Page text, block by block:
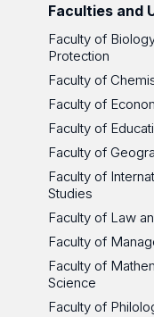
Faculties and
Faculty of
Protection
Faculty of
Faculty of
Faculty of
Faculty of
Faculty of
Studies
Faculty of Law
Faculty of
Faculty of
Science
Faculty of